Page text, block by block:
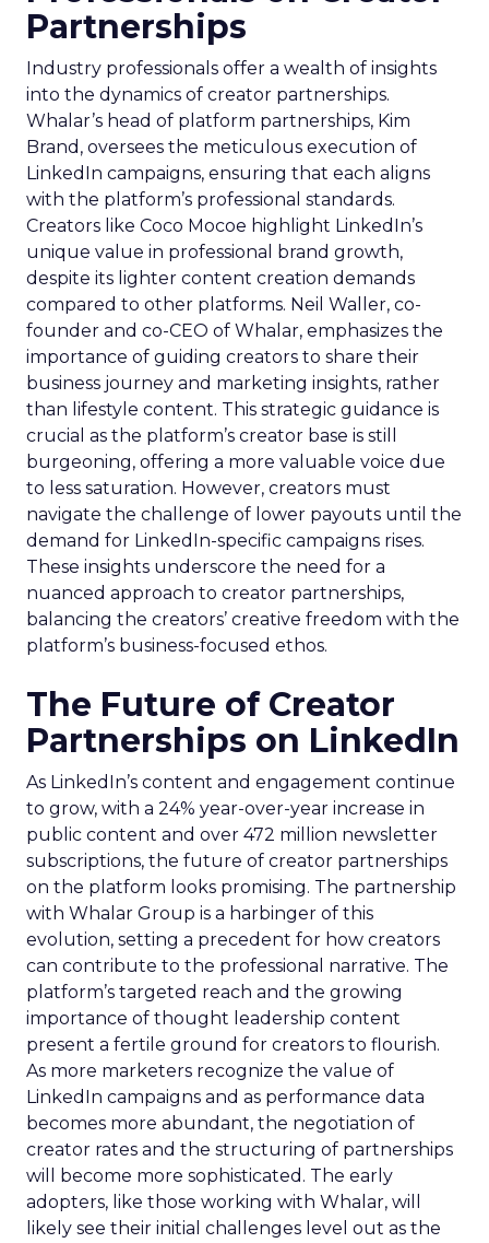
Partnerships
Industry professionals offer a wealth of insights
into the dynamics of creator partnerships.
Whalar’s head of platform partnerships, Kim
Brand, oversees the meticulous execution of
LinkedIn campaigns, ensuring that each aligns
with the platform’s professional standards.
Creators like Coco Mocoe highlight LinkedIn’s
unique value in professional brand growth,
despite its lighter content creation demands
compared to other platforms. Neil Waller, co-
founder and co-CEO of Whalar, emphasizes the
importance of guiding creators to share their
business journey and marketing insights, rather
than lifestyle content. This strategic guidance is
crucial as the platform’s creator base is still
burgeoning, offering a more valuable voice due
to less saturation. However, creators must
navigate the challenge of lower payouts until the
demand for LinkedIn-specific campaigns rises.
These insights underscore the need for a
nuanced approach to creator partnerships,
balancing the creators’ creative freedom with the
platform’s business-focused ethos.
The Future of Creator
Partnerships on LinkedIn
As LinkedIn’s content and engagement continue
to grow, with a 24% year-over-year increase in
public content and over 472 million newsletter
subscriptions, the future of creator partnerships
on the platform looks promising. The partnership
with Whalar Group is a harbinger of this
evolution, setting a precedent for how creators
can contribute to the professional narrative. The
platform’s targeted reach and the growing
importance of thought leadership content
present a fertile ground for creators to flourish.
As more marketers recognize the value of
LinkedIn campaigns and as performance data
becomes more abundant, the negotiation of
creator rates and the structuring of partnerships
will become more sophisticated. The early
adopters, like those working with Whalar, will
likely see their initial challenges level out as the